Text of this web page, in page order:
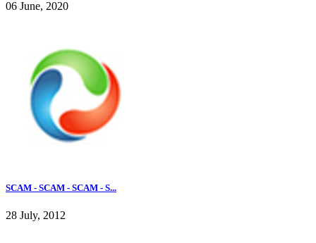
06 June, 2020
SCAM - SCAM - SCAM - S...
28 July, 2012